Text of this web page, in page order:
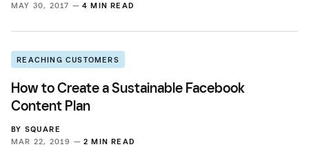
MAY 30, 2017 — 4 MIN READ
REACHING CUSTOMERS
How to Create a Sustainable Facebook
Content Plan
BY SQUARE
MAR 22, 2019 — 2 MIN READ